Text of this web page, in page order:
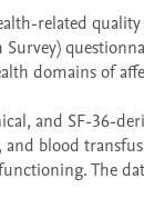
related
domains of
and SF-36-
blood
The